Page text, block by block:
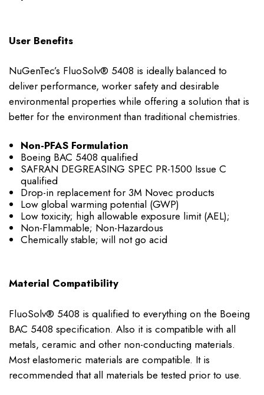
User Benefits
NuGenTec’s FluoSolv® 5408 is ideally balanced to
deliver performance, worker safety and desirable
environmental properties while offering a solution that is
better for the environment than traditional chemistries.
Non-PFAS Formulation
Boeing BAC 5408 qualified
SAFRAN DEGREASING SPEC PR-1500 Issue C
qualified
Drop-in replacement for 3M Novec products
Low global warming potential (GWP)
Low toxicity; high allowable exposure limit (AEL);
Non-Flammable; Non-Hazardous
Chemically stable; will not go acid
Material Compatibility
FluoSolv® 5408 is qualified to everything on the Boeing
BAC 5408 specification. Also it is compatible with all
metals, ceramic and other non-conducting materials.
Most elastomeric materials are compatible. It is
recommended that all materials be tested prior to use.